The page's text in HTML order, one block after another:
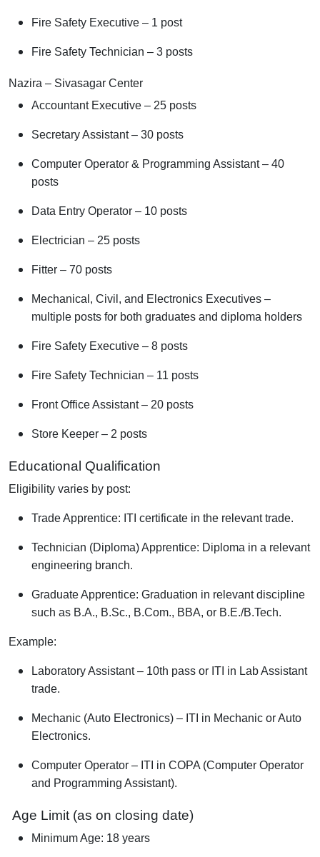
Fire Safety Executive – 1 post
Fire Safety Technician – 3 posts
Nazira – Sivasagar Center
Accountant Executive – 25 posts
Secretary Assistant – 30 posts
Computer Operator & Programming Assistant – 40
posts
Data Entry Operator – 10 posts
Electrician – 25 posts
Fitter – 70 posts
Mechanical, Civil, and Electronics Executives –
multiple posts for both graduates and diploma holders
Fire Safety Executive – 8 posts
Fire Safety Technician – 11 posts
Front Office Assistant – 20 posts
Store Keeper – 2 posts
Educational Qualification
Eligibility varies by post:
Trade Apprentice: ITI certificate in the relevant trade.
Technician (Diploma) Apprentice: Diploma in a relevant
engineering branch.
Graduate Apprentice: Graduation in relevant discipline
such as B.A., B.Sc., B.Com., BBA, or B.E./B.Tech.
Example:
Laboratory Assistant – 10th pass or ITI in Lab Assistant
trade.
Mechanic (Auto Electronics) – ITI in Mechanic or Auto
Electronics.
Computer Operator – ITI in COPA (Computer Operator
and Programming Assistant).
Age Limit (as on closing date)
Minimum Age: 18 years